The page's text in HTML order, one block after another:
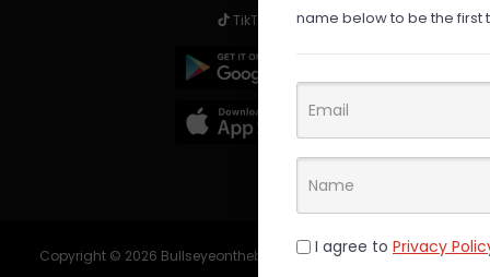
TikTok
Copyright © 2026 Bullseyeonthebargain - All Rights Reserved.
name below to be the first
I agree to Privacy